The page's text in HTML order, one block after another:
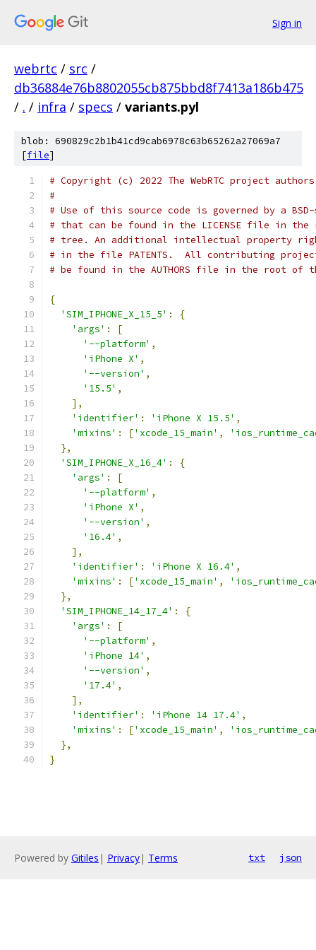
Sign in
webrtc / src /
db36884e76b8802055cb875bbd8f7413a186b475
/ . / infra / specs / variants.pyl
blob: 690829c2b1b41cd9cab6978c63b65262a27069a7
[file]
# Copyright (c) 2022 The WebRTC project
#
# Use of this source code is governed by a
# that can be found in the LICENSE file in the
# tree. An additional intellectual property
# in the file PATENTS.  All contributing
# be found in the AUTHORS file in the root of
{
'SIM_IPHONE_X_15_5' :
{
'args' :
[
'--platform' ,
'iPhone X' ,
'--version' ,
'15.5' ,
],
'identifier' : 'iPhone X 15.5' ,
'mixins' : ['xcode_15_main' ,
},
'SIM_IPHONE_X_16_4' :
{
'args' :
[
'--platform' ,
'iPhone X' ,
'--version' ,
'16.4' ,
],
'identifier' : 'iPhone X 16.4' ,
'mixins' : ['xcode_15_main' ,
},
'SIM_IPHONE_14_17_4' :
{
'args' :
[
'--platform' ,
'iPhone 14' ,
'--version' ,
'17.4' ,
],
'identifier' : 'iPhone 14 17.4' ,
'mixins' : ['xcode_15_main' ,
},
}
Powered by Gitiles | Privacy| Terms txt json